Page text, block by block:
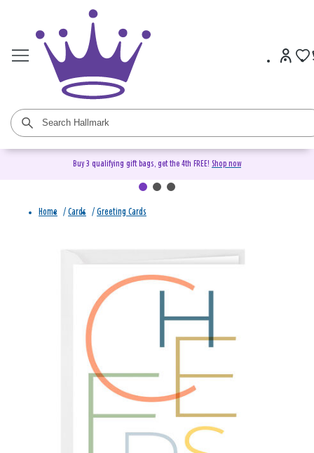
Buy 3 qualifying gift bags, get the 4th FREE! Shop now
Home / Cards / Greeting Cards